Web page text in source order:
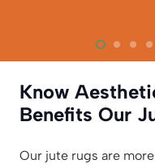
Know
Benefits Our
Our jute rugs are